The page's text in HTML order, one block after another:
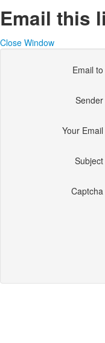
Email this
Close Window
Email to
Sender
Your Email
Subject
Captcha